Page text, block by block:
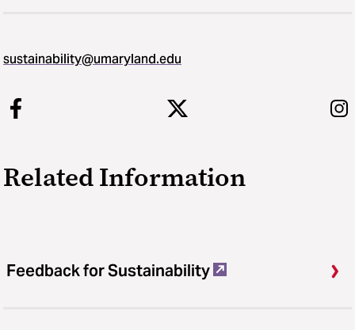
sustainability​@​umaryland.edu
Related Information
Feedback for Sustainability